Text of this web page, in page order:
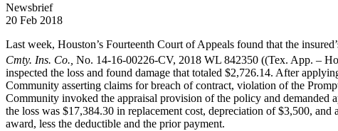
Newsbrief
20 Feb 2018
Last week, Houston’s Fourteenth Court of Appeals found that the
Cmty. Ins. Co., No. 14-16-00226-CV, 2018 WL 842350 ((Tex. App. –
inspected the loss and found damage that totaled $2,726.14. After
Community asserting claims for breach of contract, violation of the
Community invoked the appraisal provision of the policy and demanded
the loss was $17,384.30 in replacement cost, depreciation of $3,500,
award, less the deductible and the prior payment.